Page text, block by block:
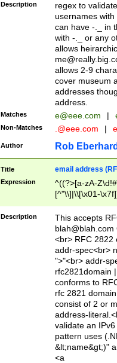
Description
regex to
usernames
can have -._ in
with -._ or any
allows
allows 2-9
cover museum
addresses
address.
Matches e@eee.com |
Non-Matches .@eee.com |
Author Rob
Title email address
Expression
^((?>[a-zA-
[^"\\]|\\[\x01-
Z\d!#$%&'*+\-/
\x7f])*")@(((?!-
[)\.)(25[0-
((?=[\x01-
Description
This accepts
blah@blah.com
<br> RFC 2822
addr-spec<br>
">"<br> addr-
rfc2821domain
conforms to
rfc 2821
consist of 2 or
address-
validate an
pattern uses
&lt;name&gt;)"
<a